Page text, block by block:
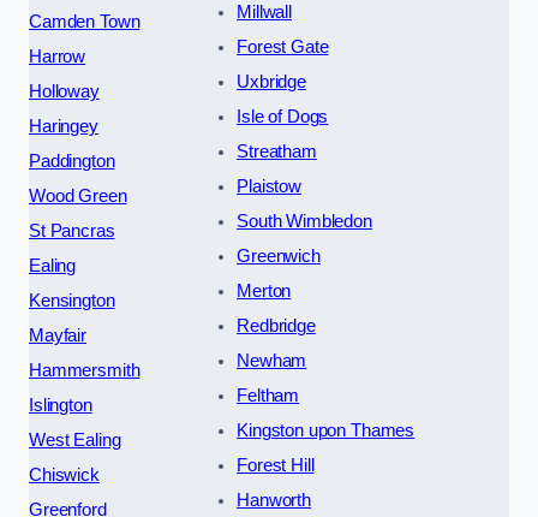
Camden Town
Harrow
Holloway
Haringey
Paddington
Wood Green
St Pancras
Ealing
Kensington
Mayfair
Hammersmith
Islington
West Ealing
Chiswick
Greenford
Millwall
Forest Gate
Uxbridge
Isle of Dogs
Streatham
Plaistow
South Wimbledon
Greenwich
Merton
Redbridge
Newham
Feltham
Kingston upon Thames
Forest Hill
Hanworth